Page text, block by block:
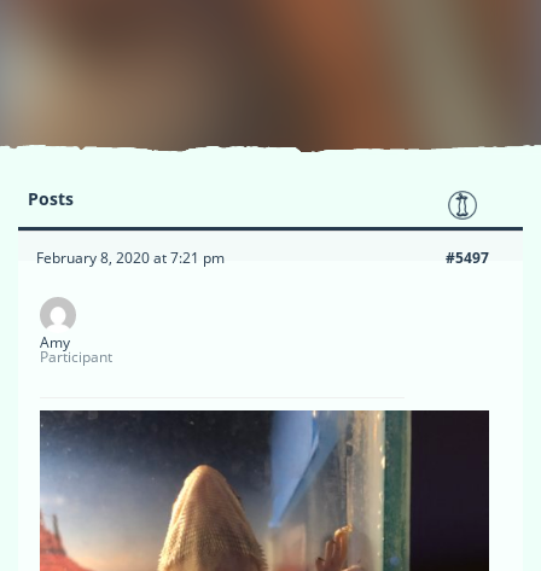
Posts
February 8, 2020 at 7:21 pm #5497
Amy
Participant